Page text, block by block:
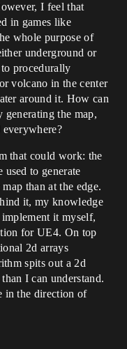
I feel that
in games like
whole purpose of
underground or
procedurally
volcano in the center
around it. How can
the map,
that could work: the
to generate
than at the edge.
it, my knowledge
it myself,
for UE4. On top
2d arrays
spits out a 2d
I can understand.
in the direction of